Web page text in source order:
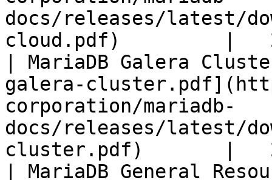
docs/releases/latest/
cloud.pdf)         |
| MariaDB Galera
galera-
corporation/mariadb-
docs/releases/latest/
cluster.pdf)       |
| MariaDB General